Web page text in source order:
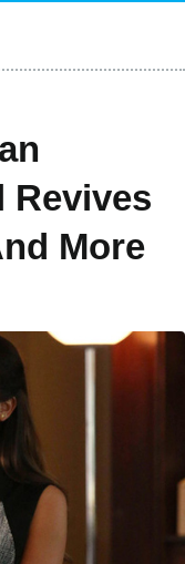
Revives
More